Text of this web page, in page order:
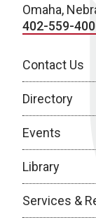
Omaha,
402-559-
Contact Us
Directory
Events
Library
Services &